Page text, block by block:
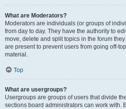
What are Moderators?
Moderators are individuals (or groups of
from day to day. They have the authority to
move, delete and split topics in the forum
are present to prevent users from going off-
material.
Top
What are usergroups?
Usergroups are groups of users that divide
sections board administrators can work with.